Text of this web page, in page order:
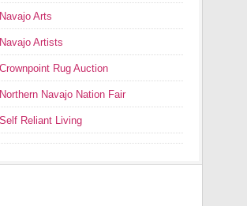
Navajo Arts
Navajo Artists
Crownpoint Rug Auction
Northern Navajo Nation Fair
Self Reliant Living